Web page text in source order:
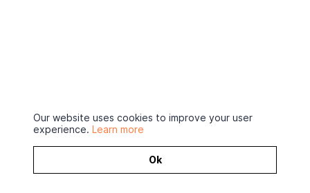
Our website uses cookies to improve your user
experience. Learn more
Ok